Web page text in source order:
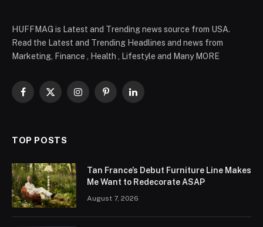
HUFFMAG is Latest and Trending news source from USA.
Read the Latest and Trending Headlines and news from
Marketing, Finance , Health , Lifestyle and Many MORE
Facebook
X
InstagramPinterestLinkedIn
TOP POSTS
Tan France’s Debut Furniture Line Makes
Me Want to Redecorate ASAP
August 7, 2026